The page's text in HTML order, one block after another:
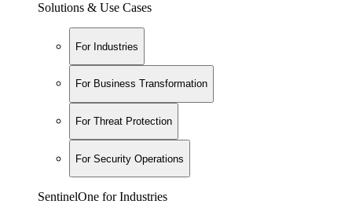
Solutions & Use Cases
For Industries
For Business Transformation
For Threat Protection
For Security Operations
SentinelOne for Industries